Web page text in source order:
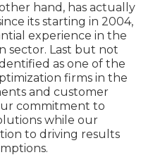
hand, has actually
its starting in 2004,
experience in the
sector. Last but not
as one of the
firms in the
and customer
commitment to
while our
to driving results